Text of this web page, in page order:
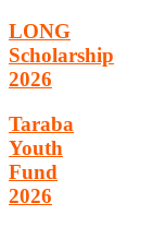
LONG
Scholarship
2026
Taraba
Youth
Fund
2026